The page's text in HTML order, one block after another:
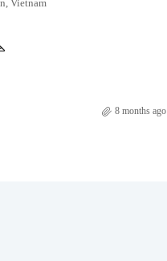
Vietnam
8 months ago